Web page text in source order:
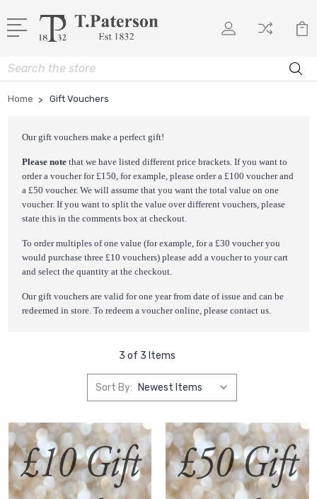
Search
Home Gift Vouchers
Our gift vouchers make a perfect gift!
Please note that we have listed different price brackets. If you want to
order a voucher for £150, for example, please order a £100 voucher and
a £50 voucher. We will assume that you want the total value on one
voucher. If you want to split the value over different vouchers, please
state this in the comments box at checkout.
To order multiples of one value (for example, for a £30 voucher you
would purchase three £10 vouchers) please add a voucher to your cart
and select the quantity at the checkout.
Our gift vouchers are valid for one year from date of issue and can be
redeemed in store. To redeem a voucher online, please contact us.
3 of 3 Items
Sort By: